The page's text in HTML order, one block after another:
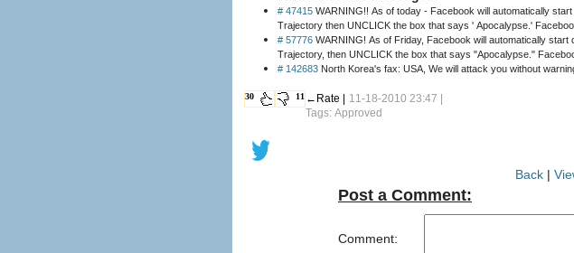
# 47415 WARNING!! As of today - Facebook will automatically
Trajectory then
# 57776 WARNING! As of Friday, Facebook will automatically
Trajectory, then UNCLICK the box that says "Apocalypse."
# 142683
30 11 ←Rate | 11-18-2010 23:47 |
Tags: Approved
Back|
Post a Comment:
Comment: